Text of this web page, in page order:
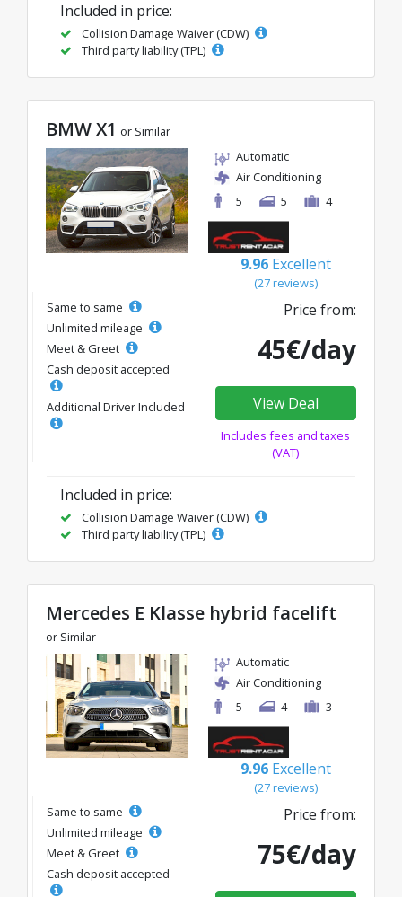
Included in price:
Collision Damage Waiver (CDW)
Third party liability (TPL)
BMW X1 or Similar
Automatic
Air Conditioning
5
5 4
9.96 Excellent
(27 reviews)
Same to same
Unlimited mileage
Meet & Greet
Cash deposit accepted
Additional Driver Included
Price from:
45€/day
View Deal
Includes fees and taxes
(VAT)
Included in price:
Collision Damage Waiver (CDW)
Third party liability (TPL)
Mercedes E Klasse hybrid facelift
or Similar
Automatic
Air Conditioning
5
4 3
9.96 Excellent
(27 reviews)
Same to same
Unlimited mileage
Meet & Greet
Cash deposit accepted
Price from:
75€/day